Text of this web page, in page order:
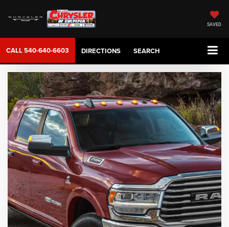
SAVED
CALL540-640-6603 DIRECTIONS SEARCH